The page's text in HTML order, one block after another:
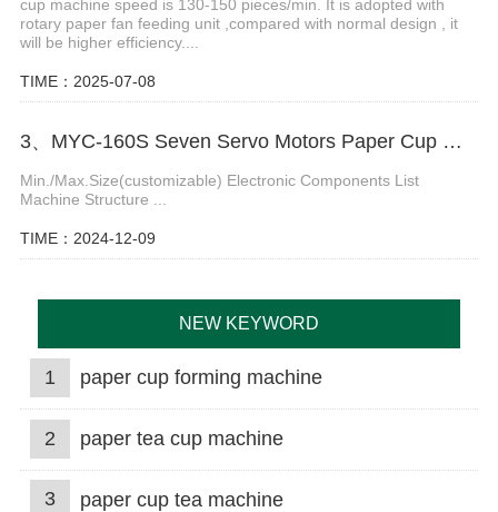
cup machine speed is 130-150 pieces/min. It is adopted with
rotary paper fan feeding unit ,compared with normal design , it
will be higher efficiency....
TIME：2025-07-08
3、MYC-160S Seven Servo Motors Paper Cup Machine
Min./Max.Size(customizable) Electronic Components List
Machine Structure ...
TIME：2024-12-09
NEW KEYWORD
1 paper cup forming machine
2 paper tea cup machine
3 paper cup tea machine